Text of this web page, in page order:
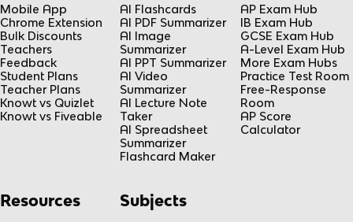
Mobile App
Chrome Extension
Bulk Discounts
Teachers
Feedback
Student Plans
Teacher Plans
Knowt vs Quizlet
Knowt vs Fiveable
AI Flashcards
AI PDF Summarizer
AI Image
Summarizer
AI PPT Summarizer
AI Video
Summarizer
AI Lecture Note
Taker
AI Spreadsheet
Summarizer
Flashcard Maker
AP Exam Hub
IB Exam Hub
GCSE Exam Hub
A-Level Exam Hub
More Exam Hubs
Practice Test Room
Free-Response
Room
AP Score
Calculator
Resources Subjects